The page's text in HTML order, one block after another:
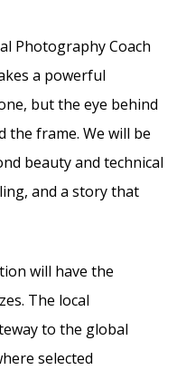
Photography Coach
a powerful
but the eye behind
the frame. We will be
beauty and technical
and a story that
will have the
The local
to the global
selected